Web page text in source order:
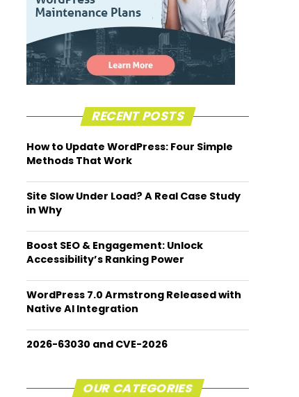
RECENT POSTS
How to Update WordPress: Four Simple
Methods That Work
Site Slow Under Load? A Real Case Study
in Why
Boost SEO & Engagement: Unlock
Accessibility’s Ranking Power
WordPress 7.0 Armstrong Released with
Native AI Integration
2026-63030 and CVE-2026
OUR CATEGORIES